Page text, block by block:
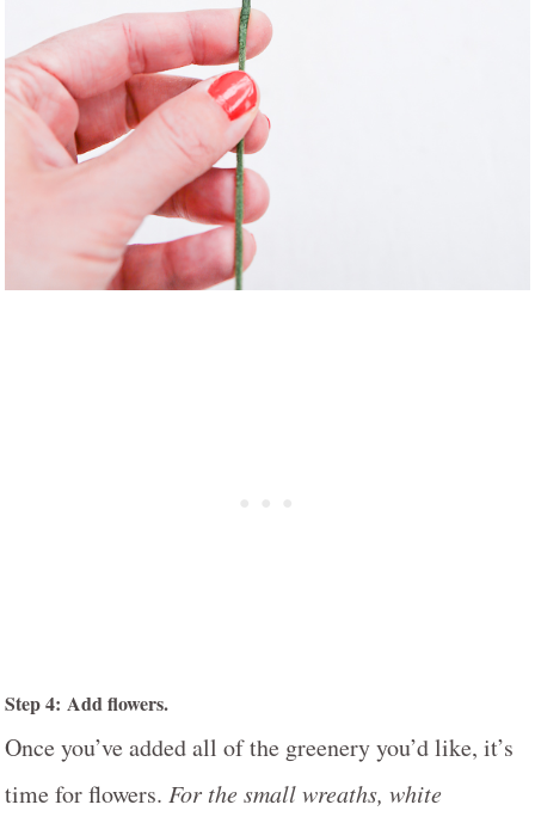
Step 4: Add flowers.
Once you’ve added all of the greenery you’d like, it’s
time for flowers. For the small wreaths, white